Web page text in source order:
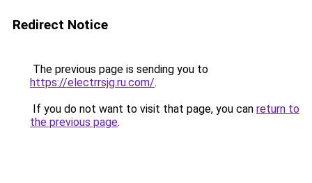
Redirect Notice
The previous page is sending you to
https://electrrsjg.ru.com/.
If you do not want to visit that page, you can return to
the previous page.